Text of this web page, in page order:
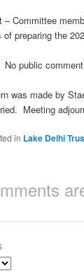
– Committee
preparing the
public comment
was made by
Meeting
in Lake Delhi